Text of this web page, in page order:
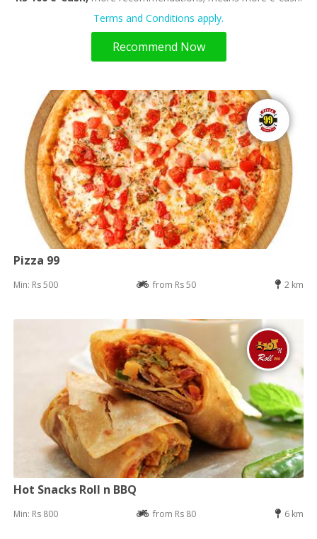
Terms and Conditions apply.
Recommend Now
Pizza 99
Min: Rs 500 from Rs 50 2 km
Hot Snacks Roll n BBQ
Min: Rs 800 from Rs 80 6 km